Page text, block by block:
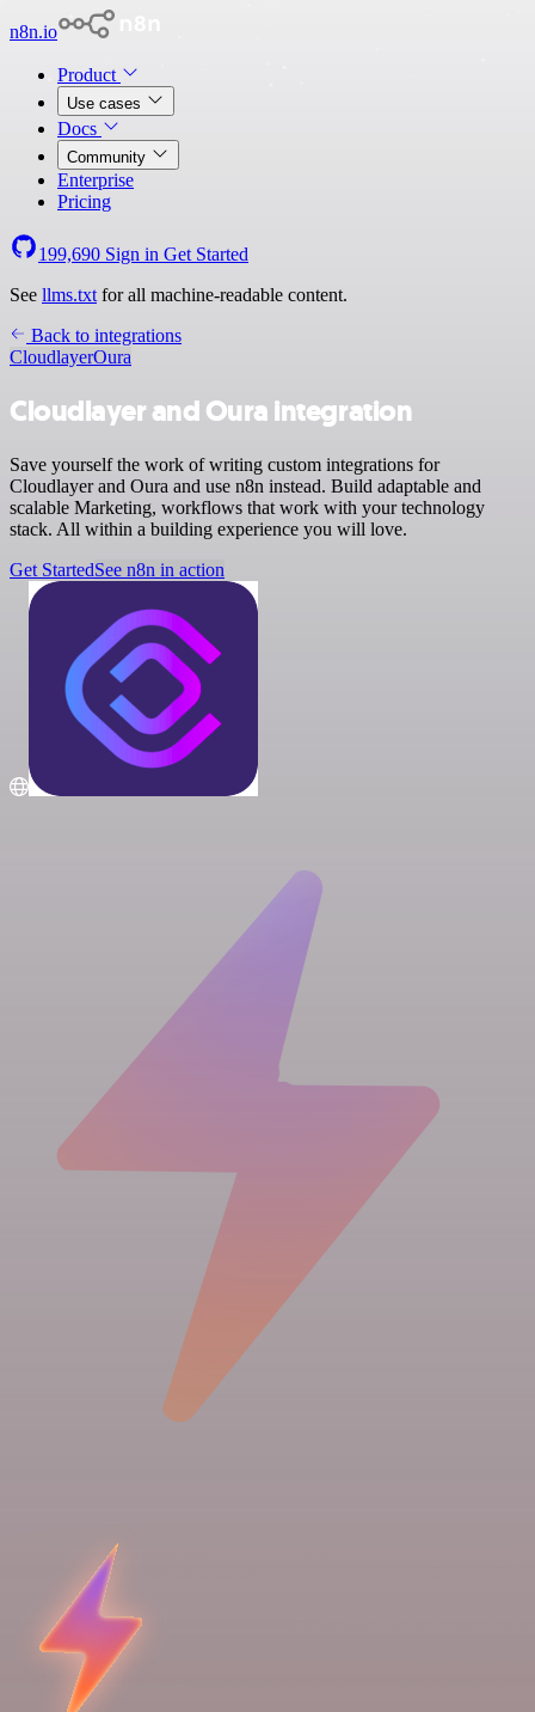
n8n.io
Product
Use cases
Docs
Community
Enterprise
Pricing
199,690 Sign in Get Started
See llms.txt for all machine-readable content.
Back to integrations
CloudlayerOura
Cloudlayer and Oura integration
Save yourself the work of writing custom integrations for
Cloudlayer and Oura and use n8n instead. Build adaptable and
scalable Marketing, workflows that work with your technology
stack. All within a building experience you will love.
Get StartedSee n8n in action